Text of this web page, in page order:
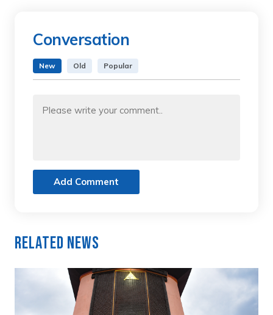
Conversation
New Old Popular
Add Comment
Related News